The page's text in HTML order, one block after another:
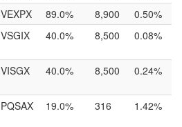
VEXPX 89.0% 8,900
0.50%
VSGIX 40.0% 8,500 0.08%
VISGX 40.0% 8,500 0.24%
PQSAX 19.0% 316 1.42%